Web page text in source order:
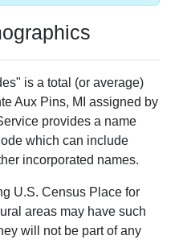
is a total (or average)
Aux Pins, MI assigned by
provides a name
which can include
incorporated names.
U.S. Census Place for
areas may have such
will not be part of any